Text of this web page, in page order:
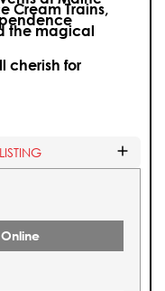
Cream Trains,
the magical
cherish for